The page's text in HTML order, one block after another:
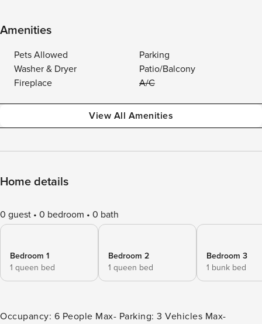
Amenities
Pets Allowed
Parking
Washer & Dryer
Patio/Balcony
Fireplace
A/C
View All Amenities
Home details
0 guest 0 bedroom 0 bath
Bedroom 1
1 queen bed
Bedroom 2
1 queen bed
Bedroom 3
1 bunk bed
Occupancy: 6 People Max- Parking: 3 Vehicles Max-